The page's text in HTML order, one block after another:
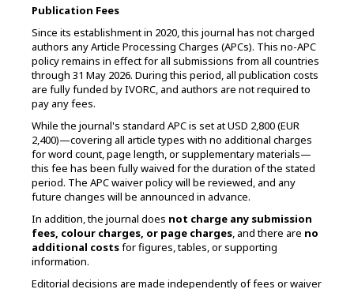
Publication Fees
Since its establishment in 2020, this journal has not charged
authors any Article Processing Charges (APCs). This no-APC
policy remains in effect for all submissions from all countries
through 31 May 2026. During this period, all publication costs
are fully funded by IVORC, and authors are not required to
pay any fees.
While the journal's standard APC is set at USD 2,800 (EUR
2,400)—covering all article types with no additional charges
for word count, page length, or supplementary materials—
this fee has been fully waived for the duration of the stated
period. The APC waiver policy will be reviewed, and any
future changes will be announced in advance.
In addition, the journal does not charge any submission
fees, colour charges, or page charges , and there are no
additional costsfor figures, tables, or supporting
information.
Editorial decisions are made independently of fees or waiver